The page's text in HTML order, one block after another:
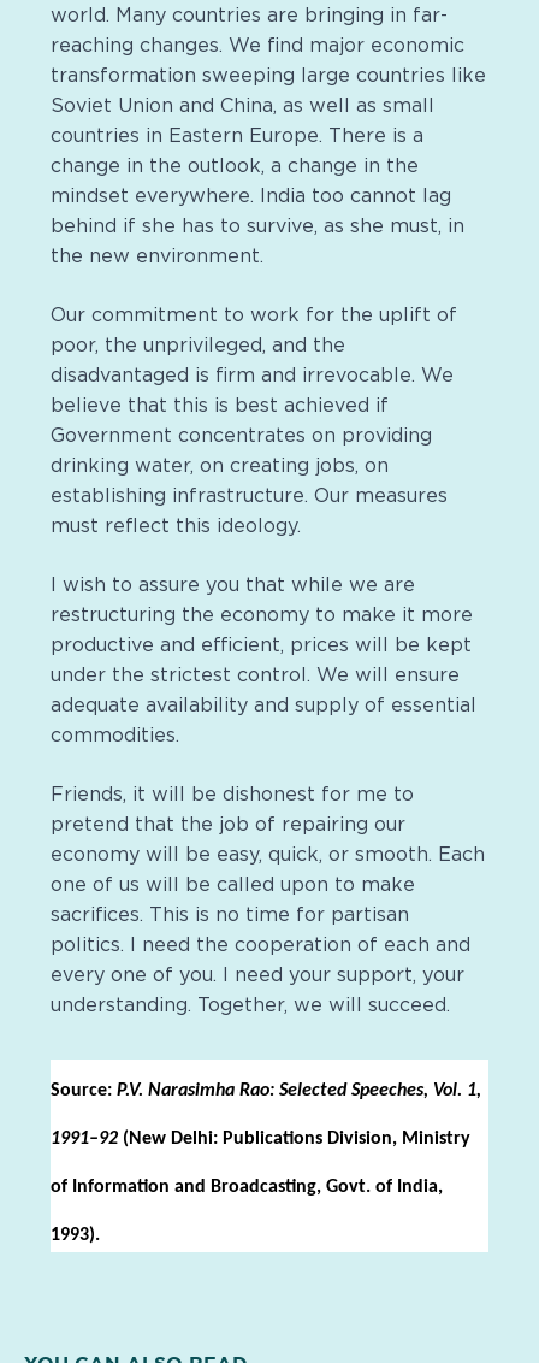
world. Many countries are bringing in far-
reaching changes. We find major economic
transformation sweeping large countries like
Soviet Union and China, as well as small
countries in Eastern Europe. There is a
change in the outlook, a change in the
mindset everywhere. India too cannot lag
behind if she has to survive, as she must, in
the new environment.
Our commitment to work for the uplift of
poor, the unprivileged, and the
disadvantaged is firm and irrevocable. We
believe that this is best achieved if
Government concentrates on providing
drinking water, on creating jobs, on
establishing infrastructure. Our measures
must reflect this ideology.
I wish to assure you that while we are
restructuring the economy to make it more
productive and efficient, prices will be kept
under the strictest control. We will ensure
adequate availability and supply of essential
commodities.
Friends, it will be dishonest for me to
pretend that the job of repairing our
economy will be easy, quick, or smooth. Each
one of us will be called upon to make
sacrifices. This is no time for partisan
politics. I need the cooperation of each and
every one of you. I need your support, your
understanding. Together, we will succeed.
Source:P.V. Narasimha Rao: Selected Speeches, Vol. 1,
1991–92 (New Delhi: Publications Division, Ministry
of Information and Broadcasting, Govt. of India,
1993).